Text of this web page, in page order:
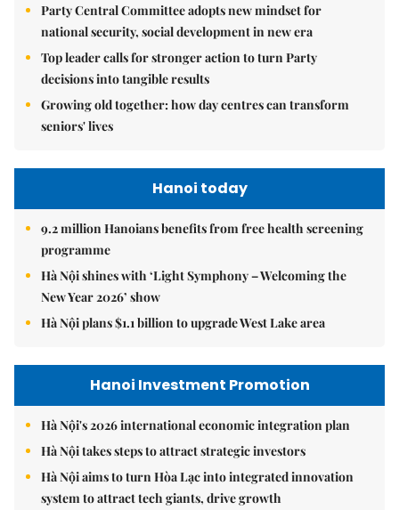
Party Central Committee adopts new mindset for
national security, social development in new era
Top leader calls for stronger action to turn Party
decisions into tangible results
Growing old together: how day centres can transform
seniors' lives
Hanoi today
9.2 million Hanoians benefits from free health screening
programme
Hà Nội shines with ‘Light Symphony – Welcoming the
New Year 2026’ show
Hà Nội plans $1.1 billion to upgrade West Lake area
Hanoi Investment Promotion
Hà Nội's 2026 international economic integration plan
Hà Nội takes steps to attract strategic investors
Hà Nội aims to turn Hòa Lạc into integrated innovation
system to attract tech giants, drive growth